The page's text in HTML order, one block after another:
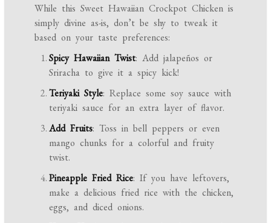
While this Sweet Hawaiian Crockpot Chicken is
simply divine as-is, don’t be shy to tweak it
based on your taste preferences:
Spicy Hawaiian Twist: Add jalapeños or
Sriracha to give it a spicy kick!
Teriyaki Style: Replace some soy sauce with
teriyaki sauce for an extra layer of flavor.
Add Fruits: Toss in bell peppers or even
mango chunks for a colorful and fruity
twist.
Pineapple Fried Rice: If you have leftovers,
make a delicious fried rice with the chicken,
eggs, and diced onions.